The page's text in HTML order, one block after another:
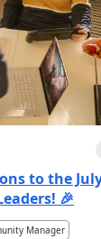
to the July
🎉
Manager